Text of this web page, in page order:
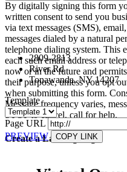
By digitally signing this form
written consent to send you
via text messages (SMS),
messages dialed by a natural
telephone dialing system. This
each such email address or
now or in the future and
their purpose, unless you opt
when submitting this form.
Message frequency varies,
STOP to cancel, call for help.
Create a Landing Page
2809-2813
River Rd
Tonawanda, NY 14207
Template
Page URL
PREVIEW
COPY LINK